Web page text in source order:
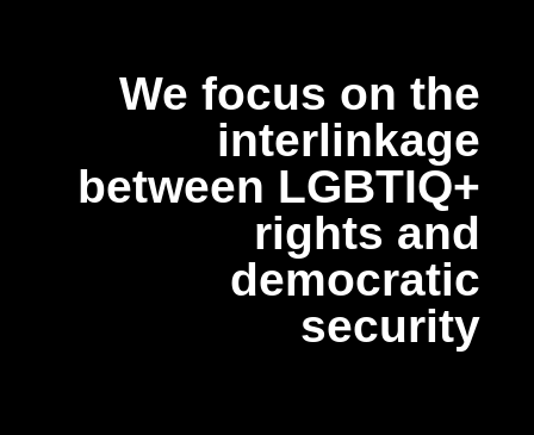
We focus on the
interlinkage
between LGBTIQ+
rights and
democratic
security